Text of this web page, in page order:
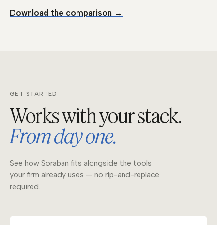
Download the comparison →
GET STARTED
Works with your stack.
From day one.
See how Soraban fits alongside the tools
your firm already uses — no rip-and-replace
required.